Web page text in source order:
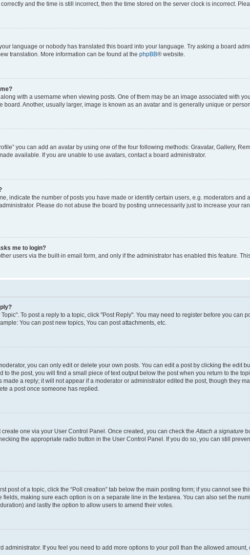
and the time is still incorrect, then the time stored on the server clock is incorrect.
language or nobody has translated this board into your language. Try asking a board
translation. More information can be found at the phpBB® website.
with a username when viewing posts. One of them may be an image associated with
board. Another, usually larger, image is known as an avatar and is generally unique or
you can add an avatar by using one of the four following methods: Gravatar, Gallery,
available. If you are unable to use avatars, contact a board administrator.
indicate the number of posts you have made or identify certain users, e.g. moderators
Please do not abuse the board by posting unnecessarily just to increase your
me to login?
users via the built-in email form, and only if the administrator has enabled this feature.
To post a reply to a topic, click "Post Reply". You may need to register before you can
You can post new topics, You can post attachments, etc.
you can only edit or delete your own posts. You can edit a post by clicking the edit
to the post, you will find a small piece of text output below the post when you return to the
a reply; it will not appear if a moderator or administrator edited the post, though they
a post once someone has replied.
one via your User Control Panel. Once created, you can check theAttach a signature
the appropriate radio button in the User Control Panel. If you do so, you can still
post of a topic, click the “Poll creation” tab below the main posting form; if you cannot see
making sure each option is on a separate line in the textarea. You can also set the
and lastly the option to allow users to amend their votes.
administrator. If you feel you need to add more options to your poll than the allowed